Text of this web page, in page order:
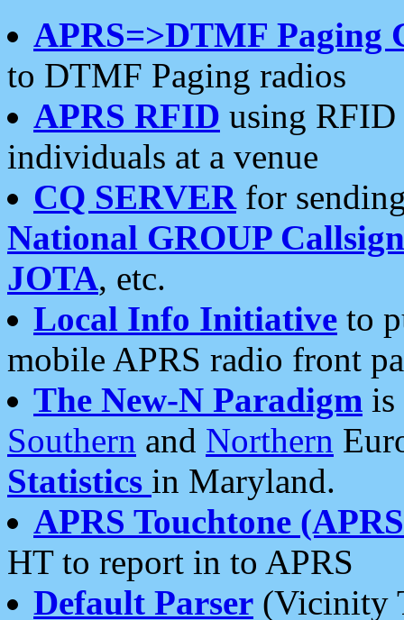
APRS=>DTMF Paging
to DTMF Paging radios
APRS RFID using RFID
individuals at a venue
CQ SERVERfor
National GROUP
JOTA, etc.
Local Info Initiative to
mobile APRS radio front
The New-N Paradigm is
Southern and Northern
Statistics in Maryland.
APRS Touchtone
HT to report in to APRS
Default Parser (Vicinity